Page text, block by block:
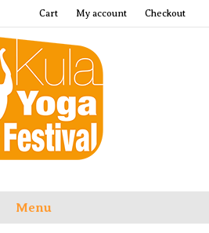
Cart My account Checkout
Menu